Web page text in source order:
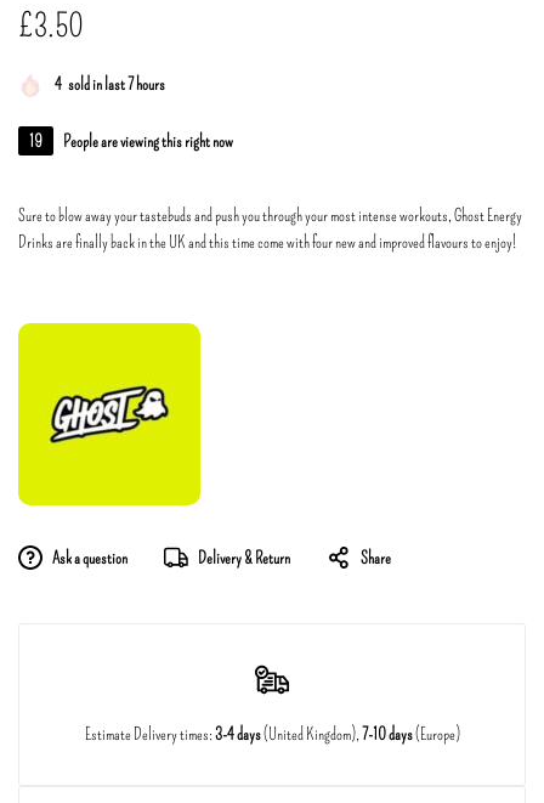
£3.50
4 sold in last 7 hours
19 People are viewing this right now
Sure to blow away your tastebuds and push you through your most intense workouts, Ghost Energy
Drinks are finally back in the UK and this time come with four new and improved flavours to enjoy!
Ask a question Delivery & Return Share
Estimate Delivery times:3-4 days(United Kingdom),7-10 days(Europe)